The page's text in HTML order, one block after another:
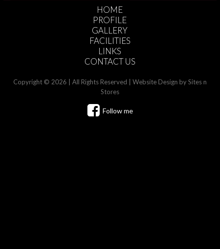
HOME
PROFILE
GALLERY
FACILITIES
LINKS
CONTACT US
Copyright © 2026 | All Rights Reserved | Website Design by Sites n
Stores
Follow me